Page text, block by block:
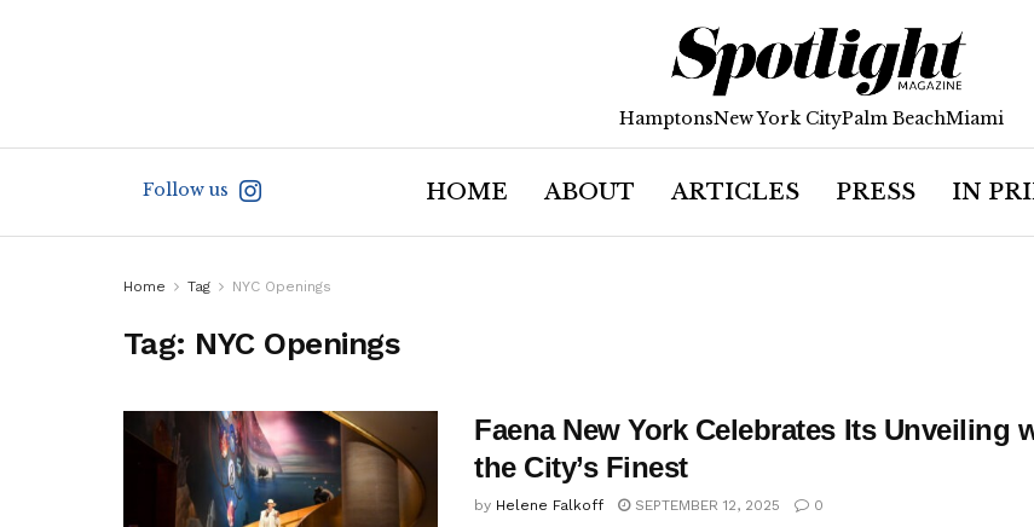
HamptonsNew York CityPalm BeachMiami
Follow us HOME ABOUT ARTICLES PRESS IN
Home Tag NYC Openings
Tag: NYC Openings
Faena New York Celebrates Its Unveiling
the City’s Finest
by Helene Falkoff SEPTEMBER 12, 2025 0